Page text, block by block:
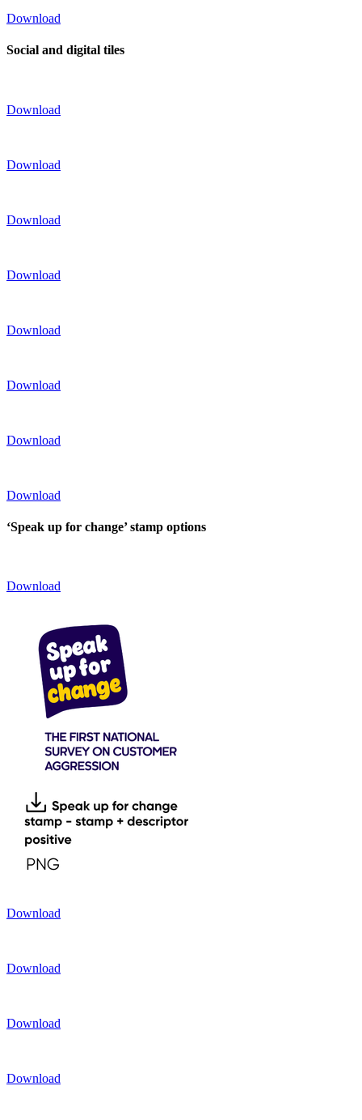
Download
Social and digital tiles
Download
Download
Download
Download
Download
Download
Download
Download
‘Speak up for change’ stamp options
Download
Download
Download
Download
Download